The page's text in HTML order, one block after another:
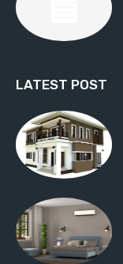
LATEST POST